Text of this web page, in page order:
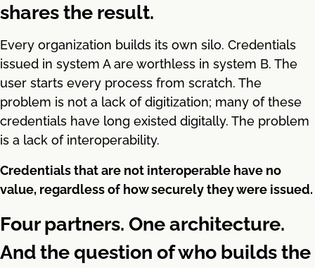
shares the result.
Every organization builds its own silo. Credentials
issued in system A are worthless in system B. The
user starts every process from scratch. The
problem is not a lack of digitization; many of these
credentials have long existed digitally. The problem
is a lack of interoperability.
Credentials that are not interoperable have no
value, regardless of how securely they were issued.
Four partners. One architecture.
And the question of who builds the